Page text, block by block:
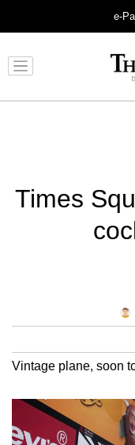
e-
Times
Vintage plane, soon